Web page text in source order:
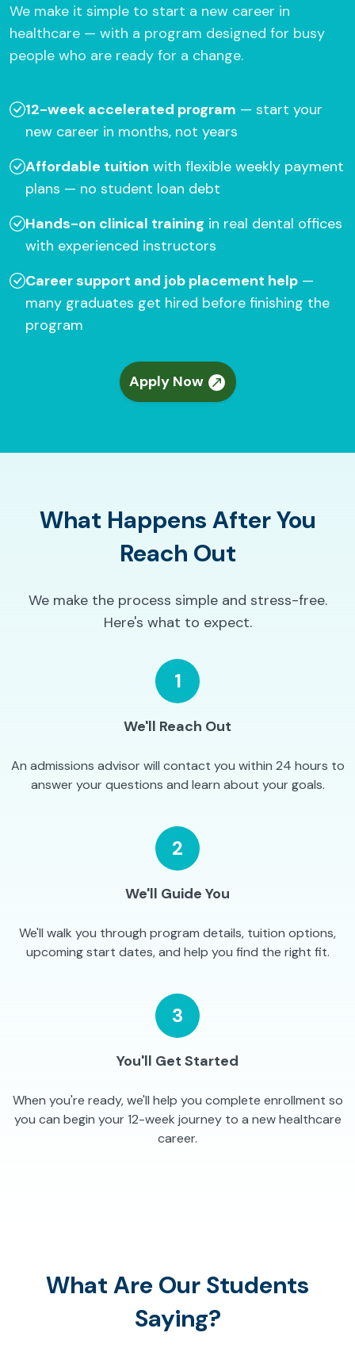
We make it simple to start a new career in
healthcare — with a program designed for busy
people who are ready for a change.
12-week accelerated program — start your
new career in months, not years
Affordable tuition with flexible weekly payment
plans — no student loan debt
Hands-on clinical training in real dental offices
with experienced instructors
Career support and job placement help —
many graduates get hired before finishing the
program
Apply Now
What Happens After You
Reach Out
We make the process simple and stress-free.
Here's what to expect.
1
We'll Reach Out
An admissions advisor will contact you within 24 hours to
answer your questions and learn about your goals.
2
We'll Guide You
We'll walk you through program details, tuition options,
upcoming start dates, and help you find the right fit.
3
You'll Get Started
When you're ready, we'll help you complete enrollment so
you can begin your 12-week journey to a new healthcare
career.
What Are Our Students
Saying?